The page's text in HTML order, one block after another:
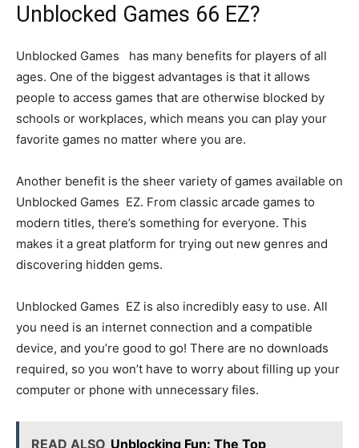
Unblocked Games 66 EZ?
Unblocked Games has many benefits for players of all
ages. One of the biggest advantages is that it allows
people to access games that are otherwise blocked by
schools or workplaces, which means you can play your
favorite games no matter where you are.
Another benefit is the sheer variety of games available on
Unblocked Games EZ. From classic arcade games to
modern titles, there’s something for everyone. This
makes it a great platform for trying out new genres and
discovering hidden gems.
Unblocked Games EZ is also incredibly easy to use. All
you need is an internet connection and a compatible
device, and you’re good to go! There are no downloads
required, so you won’t have to worry about filling up your
computer or phone with unnecessary files.
READ ALSO Unblocking Fun: The Top